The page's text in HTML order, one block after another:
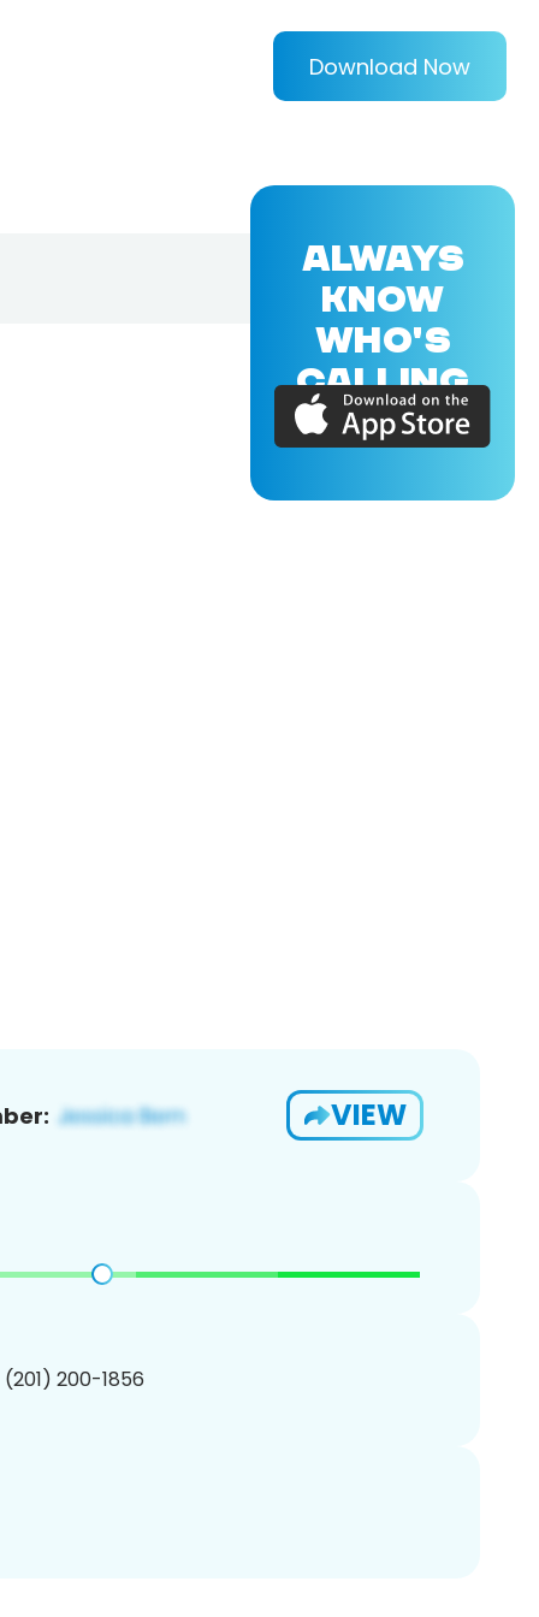
Download Now
VIEW
(201) 200-1856
ALWAYS
KNOW
WHO'S
CALLING